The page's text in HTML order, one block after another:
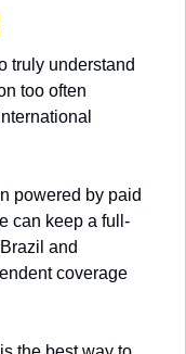
truly understand
too often
powered by paid
can keep a full-
and
coverage